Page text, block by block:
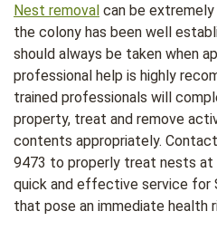
Nest removal can be extremely
the colony has been well
should always be taken when
professional help is highly
trained professionals will
property, treat and remove
contents appropriately.
9473 to properly treat nests at
quick and effective service for
that pose an immediate health